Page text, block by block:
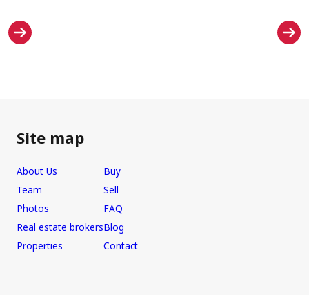
Site map
About Us
Team
Photos
Real estate brokers
Properties
Buy
Sell
FAQ
Blog
Contact